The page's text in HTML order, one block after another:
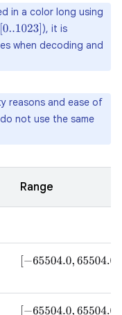
in a color long using
[0..1023] ), it is
when decoding and
reasons and ease of
not use the same
Range
−65504.0,65504.0
−65504.0,65504.0